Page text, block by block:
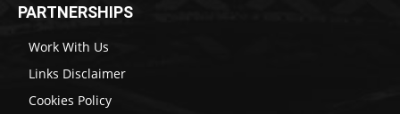
PARTNERSHIPS
Work With Us
Links Disclaimer
Cookies Policy